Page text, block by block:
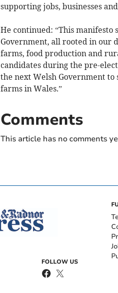
supporting jobs, businesses
He continued: “This manifesto
Government, all rooted in our
farms, food production and
candidates during the pre-
the next Welsh Government
farms in Wales.”
Comments
This article has no comments
FOLLOW US